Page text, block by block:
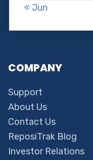
« Jun
COMPANY
Support
About Us
Contact Us
ReposiTrak Blog
Investor Relations